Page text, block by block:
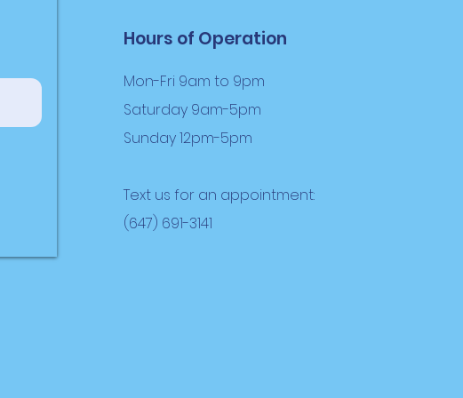
Hours of Operation
Mon-Fri 9am to 9pm
Saturday 9am-5pm
Sunday 12pm-5pm
Text us for an appointment:
(647) 691-3141